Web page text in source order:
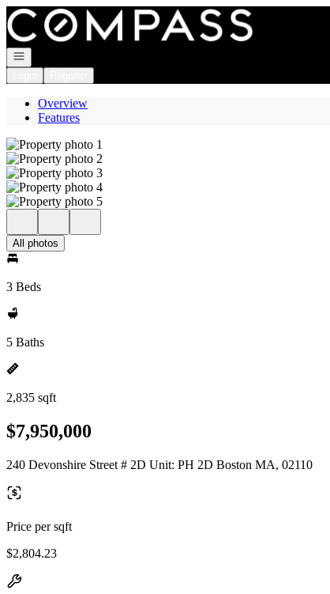
Go to: Homepage
Open navigation
Overview
Features
All photos
3 Beds
5 Baths
2,835 sqft
$7,950,000
240 Devonshire Street # 2D Unit: PH 2D Boston MA, 02110
Price per sqft
$2,804.23